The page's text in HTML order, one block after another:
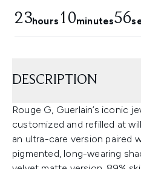
23hours 10minutes55
DESCRIPTION
Rouge G, Guerlain’s iconic
customized and refilled at
an ultra-care version paired
pigmented, long-wearing